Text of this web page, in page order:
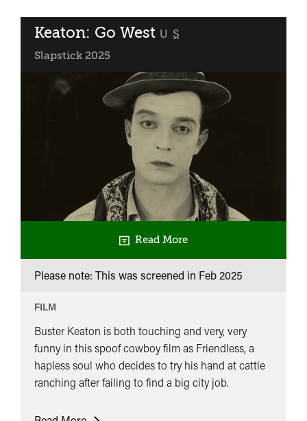
Mansion
Keaton: Go West classified
U S
Slapstick 2025
Read More
Please note: This was screened in Feb 2025
FILM
Buster Keaton is both touching and very, very
funny in this spoof cowboy film as Friendless, a
hapless soul who decides to try his hand at cattle
ranching after failing to find a big city job.